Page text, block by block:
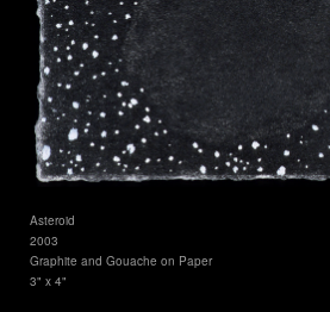
Asteroid
2003
Graphite and Gouache on Paper
3" x 4"